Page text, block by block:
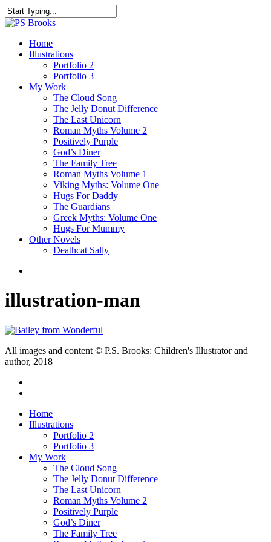
Skip
to
content
Close
search
Menu
Home
Illustrations
Portfolio 2
Portfolio 3
My Work
The Cloud Song
The Jelly Donut Difference
The Last Unicorn
Roman Myths Volume 2
Positively Purple
God’s Diner
The Family Tree
Roman Myths Volume 1
Viking Myths: Volume One
Hugs For Daddy
The Guardians
Greek Myths: Volume One
Hugs For Mummy
Other Novels
Deathcat Sally
illustration-man
All images and content © P.S. Brooks: Children's Illustrator and
author, 2018
Close
Menu
Home
Illustrations
Portfolio 2
Portfolio 3
My Work
The Cloud Song
The Jelly Donut Difference
The Last Unicorn
Roman Myths Volume 2
Positively Purple
God’s Diner
The Family Tree